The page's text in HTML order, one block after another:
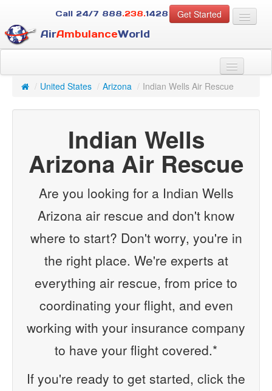
Get Started
Call 24/7 888.238.1428
AirAmbulanceWorld
For Case Managers
About Us
Services
Resources
Contact
/ United States / Arizona / Indian Wells Air Rescue
Indian Wells
Arizona Air Rescue
Are you looking for a Indian Wells
Arizona air rescue and don't know
where to start? Don't worry, you're in
the right place. We're experts at
everything air rescue, from price to
coordinating your flight, and even
working with your insurance company
to have your flight covered.*
If you're ready to get started, click the